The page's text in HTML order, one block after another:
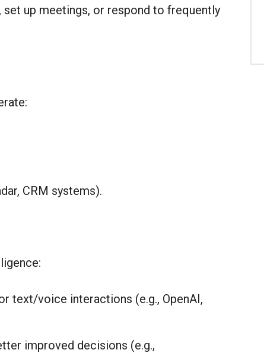
set up meetings, or respond to frequently
CRM systems).
text/voice interactions (e.g., OpenAI,
improved decisions (e.g.,